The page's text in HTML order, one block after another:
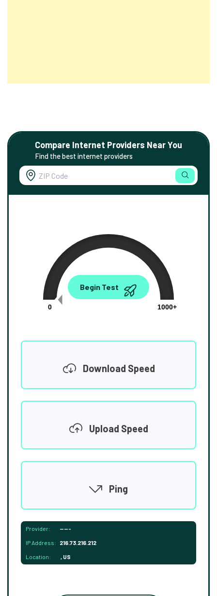
Compare Internet Providers Near You
Find the best internet providers
0.00
0
1000+
Begin Test
Download Speed
Upload Speed
Ping
Provider: -----
IP Address: 216.73.216.212
Location: , US